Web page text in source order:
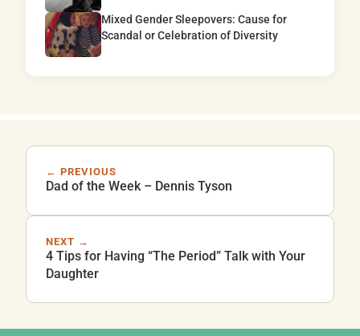
Mixed Gender Sleepovers: Cause for
Scandal or Celebration of Diversity
← PREVIOUS
Dad of the Week – Dennis Tyson
NEXT →
4 Tips for Having “The Period” Talk with Your
Daughter